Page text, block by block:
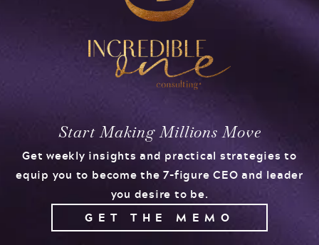
Start Making Millions Move
Get weekly insights and practical strategies to
equip you to become the 7-figure CEO and leader
you desire to be.
GET THE MEMO